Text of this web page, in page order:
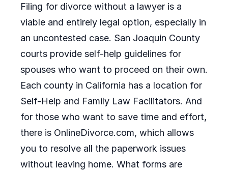
Filing for divorce without a lawyer is a
viable and entirely legal option, especially in
an uncontested case. San Joaquin County
courts provide self-help guidelines for
spouses who want to proceed on their own.
Each county in California has a location for
Self-Help and Family Law Facilitators. And
for those who want to save time and effort,
there is OnlineDivorce.com, which allows
you to resolve all the paperwork issues
without leaving home. What forms are